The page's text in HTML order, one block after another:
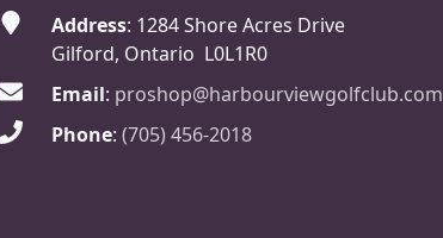
Address: 1284 Shore Acres Drive
Gilford, Ontario L0L1R0
Email: proshop@harbourviewgolfclub.com
Phone: (705) 456-2018